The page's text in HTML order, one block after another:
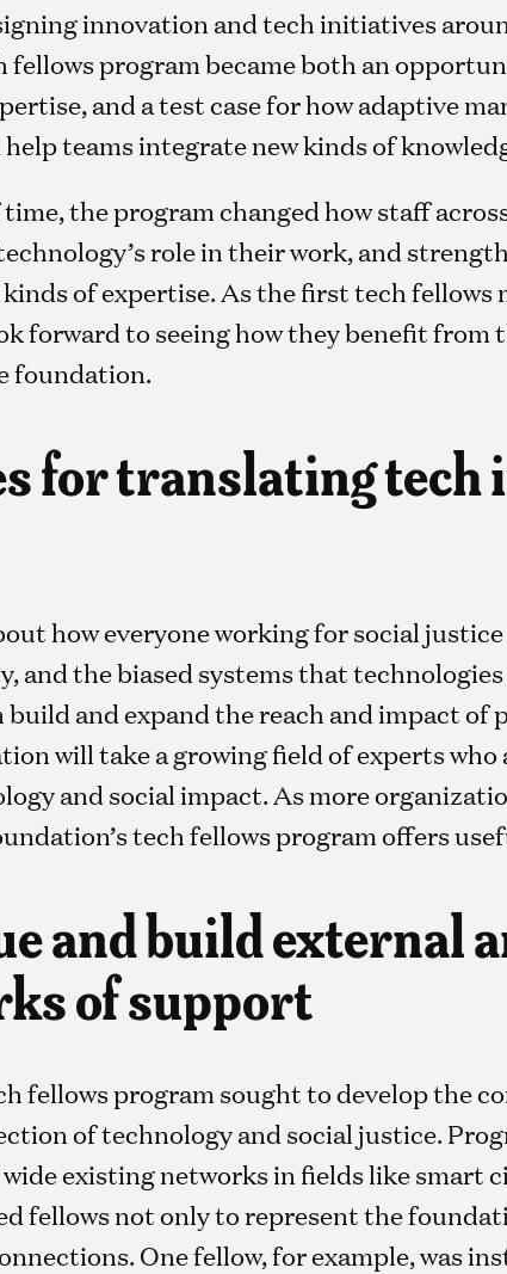
innovation and tech initiatives
fellows program became both an
and a test case for how adaptive
teams integrate new kinds of
the program changed how staff
role in their work, and
of expertise. As the first tech fellows
forward to seeing how they benefit from
foundation.
for translating tech
how everyone working for social
and the biased systems that
and expand the reach and impact of
will take a growing field of experts who
and social impact. As more
tech fellows program offers
and build external
of support
fellows program sought to develop the
of technology and social justice.
existing networks in fields like smart
fellows not only to represent the
One fellow, for example, was